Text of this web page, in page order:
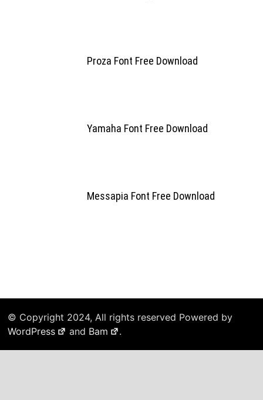
Proza Font Free Download
Yamaha Font Free Download
Messapia Font Free Download
© Copyright 2024, All rights reserved Powered by
WordPress
and Bam .